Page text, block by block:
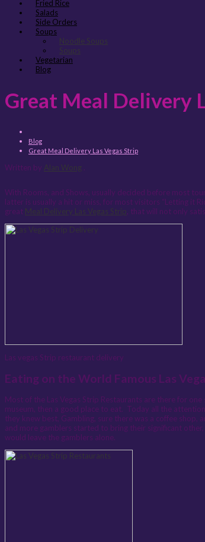
Fried Rice
Salads
Side Orders
Soups
Noodle Soups
Soups
Vegetarian
Blog
Great Meal Delivery
Blog
Great Meal Delivery Las Vegas Strip
Written by Alan Wong .
With Rooms, and Shows, usually decided before most
latter is usually a hit or miss, for most visitors “Letting it
great Meal Delivery Las Vegas Strip , that will not only
Las vegas Strip restaurant delivery
Eating on the World Famous Las
Most of the Las Vegas Strip Restaurants are there for
museum, then a good place to eat. Today all the
they knew best, Gambling, sure there was a coffee
and more gamblers started to bring their significant
would leave the gamblers alone.